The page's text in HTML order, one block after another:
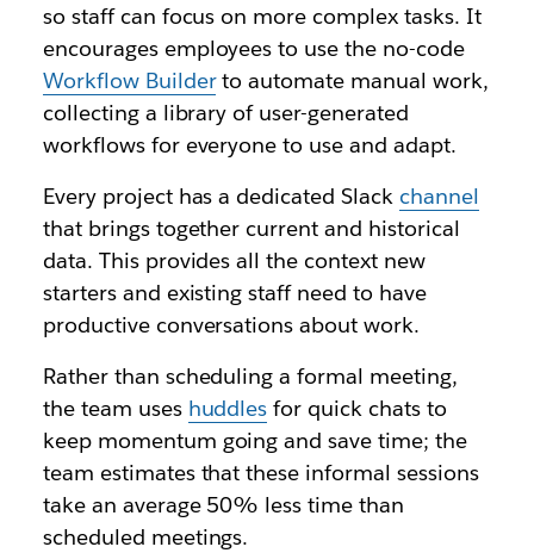
so staff can focus on more complex tasks. It
encourages employees to use the no-code
Workflow Builderto automate manual work,
collecting a library of user-generated
workflows for everyone to use and adapt.
Every project has a dedicated Slack channel
that brings together current and historical
data. This provides all the context new
starters and existing staff need to have
productive conversations about work.
Rather than scheduling a formal meeting,
the team uses huddles for quick chats to
keep momentum going and save time; the
team estimates that these informal sessions
take an average 50% less time than
scheduled meetings.